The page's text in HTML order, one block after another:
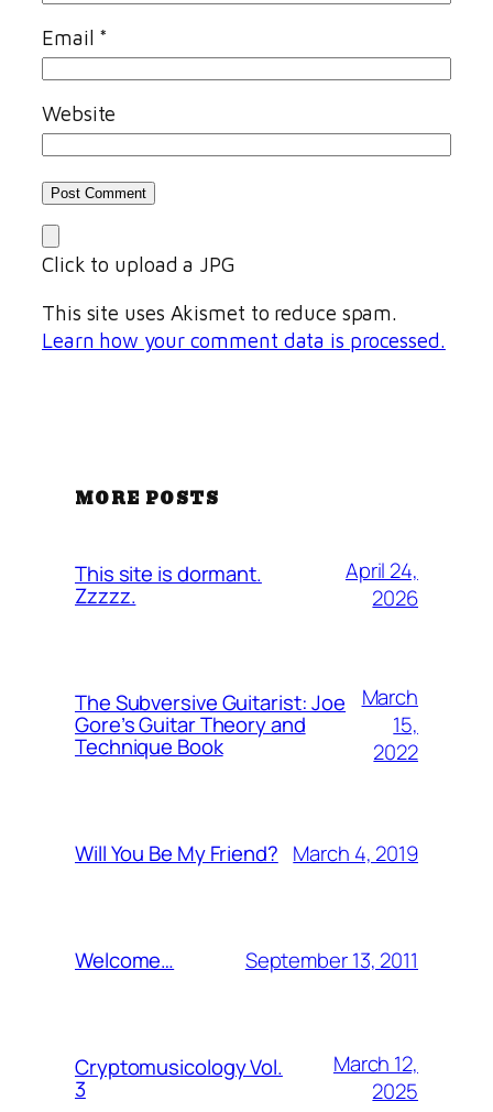
Email *
Website
Click to upload a JPG
This site uses Akismet to reduce spam.
Learn how your comment data is processed.
MORE POSTS
This site is dormant.
Zzzzz.
April 24,
2026
The Subversive Guitarist: Joe
Gore’s Guitar Theory and
Technique Book
March
15,
2022
Will You Be My Friend? March 4, 2019
Welcome… September 13, 2011
Cryptomusicology Vol.
3
March 12,
2025